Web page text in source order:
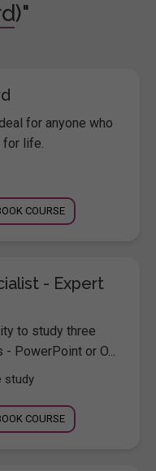
for anyone who
life.
COURSE
- Expert
to study three
PowerPoint or O...
study
COURSE